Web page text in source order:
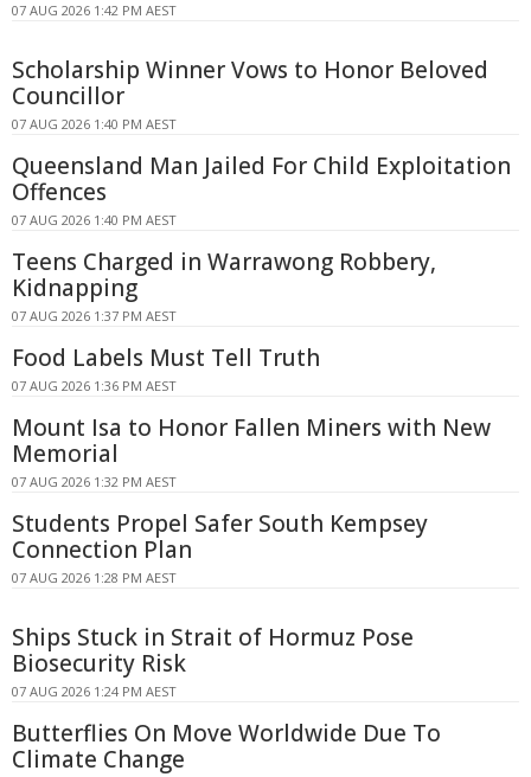
07 AUG 2026 1:42 PM AEST
Scholarship Winner Vows to Honor Beloved
Councillor
07 AUG 2026 1:40 PM AEST
Queensland Man Jailed For Child Exploitation
Offences
07 AUG 2026 1:40 PM AEST
Teens Charged in Warrawong Robbery,
Kidnapping
07 AUG 2026 1:37 PM AEST
Food Labels Must Tell Truth
07 AUG 2026 1:36 PM AEST
Mount Isa to Honor Fallen Miners with New
Memorial
07 AUG 2026 1:32 PM AEST
Students Propel Safer South Kempsey
Connection Plan
07 AUG 2026 1:28 PM AEST
Ships Stuck in Strait of Hormuz Pose
Biosecurity Risk
07 AUG 2026 1:24 PM AEST
Butterflies On Move Worldwide Due To
Climate Change